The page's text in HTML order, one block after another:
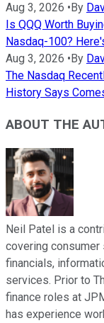
Aug 3, 2026 • By
Is QQQ Worth
Nasdaq-100?
Aug 3, 2026 • By
The Nasdaq
History Says
ABOUT THE
Neil Patel is a
covering
financials,
services. Prior to
finance roles at
has experience